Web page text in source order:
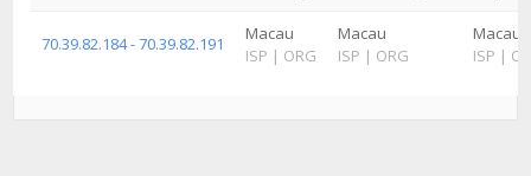
70.39.82.184 - 70.39.82.191
Macau
ISP | ORG
Macau
ISP | ORG
Macau
ISP |